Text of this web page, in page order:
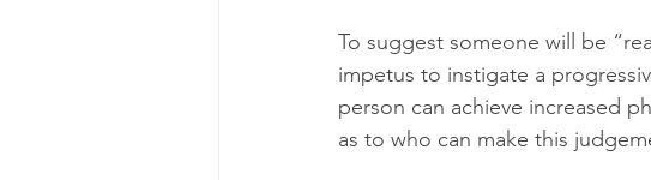
To suggest someone will be
impetus to instigate a
person can achieve increased
as to who can make this